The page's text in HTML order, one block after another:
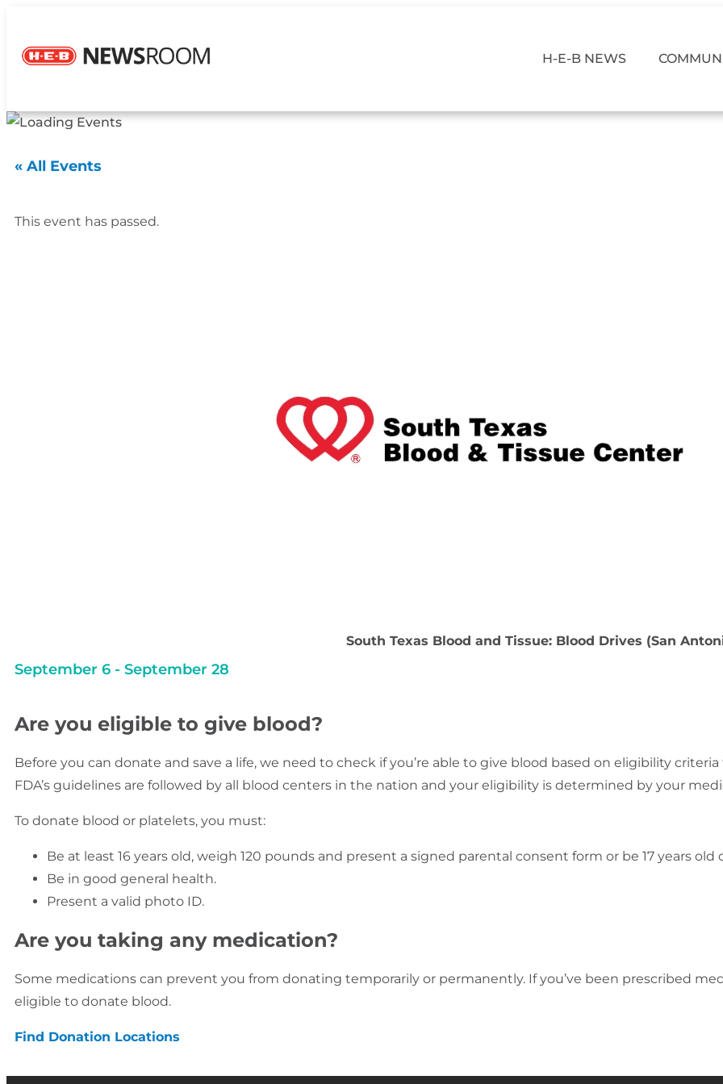
H-E-B NEWS
« All Events
This event has passed.
South Texas Blood and Tissue: Blood Drives (San
September 6 - September 28
Are you eligible to give blood?
Before you can donate and save a life, we need to check if you’re able to give blood based on eligibility
FDA’s guidelines are followed by all blood centers in the nation and your eligibility is determined by your
To donate blood or platelets, you must:
Be at least 16 years old, weigh 120 pounds and present a signed parental consent form or be 17 years old
Be in good general health.
Present a valid photo ID.
Are you taking any medication?
Some medications can prevent you from donating temporarily or permanently. If you’ve been prescribed
eligible to donate blood.
Find Donation Locations